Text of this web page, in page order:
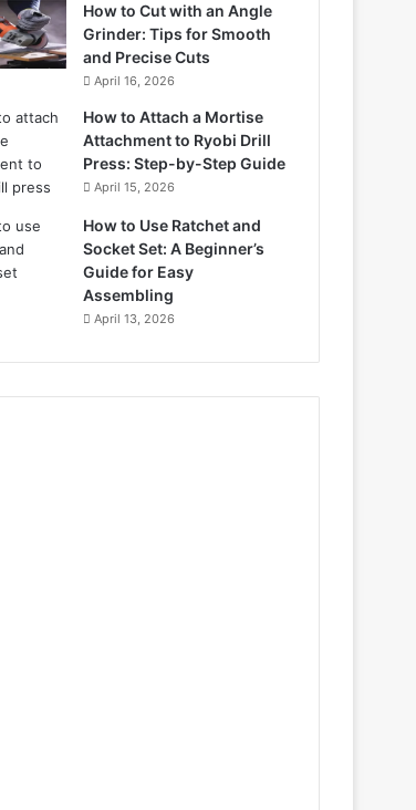
How to Cut with an Angle
Grinder: Tips for Smooth
and Precise Cuts
April 16, 2026
How to Attach a Mortise
Attachment to Ryobi Drill
Press: Step-by-Step Guide
April 15, 2026
How to Use Ratchet and
Socket Set: A Beginner’s
Guide for Easy
Assembling
April 13, 2026